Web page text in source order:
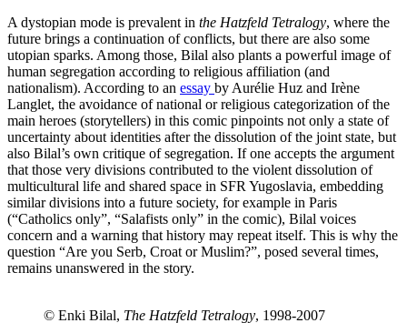
A dystopian mode is prevalent in the Hatzfeld Tetralogy, where the
future brings a continuation of conflicts, but there are also some
utopian sparks. Among those, Bilal also plants a powerful image of
human segregation according to religious affiliation (and
nationalism). According to an essay by Aurélie Huz and Irène
Langlet, the avoidance of national or religious categorization of the
main heroes (storytellers) in this comic pinpoints not only a state of
uncertainty about identities after the dissolution of the joint state, but
also Bilal’s own critique of segregation. If one accepts the argument
that those very divisions contributed to the violent dissolution of
multicultural life and shared space in SFR Yugoslavia, embedding
similar divisions into a future society, for example in Paris
(“Catholics only”, “Salafists only” in the comic), Bilal voices
concern and a warning that history may repeat itself. This is why the
question “Are you Serb, Croat or Muslim?”, posed several times,
remains unanswered in the story.
© Enki Bilal, The Hatzfeld Tetralogy, 1998-2007